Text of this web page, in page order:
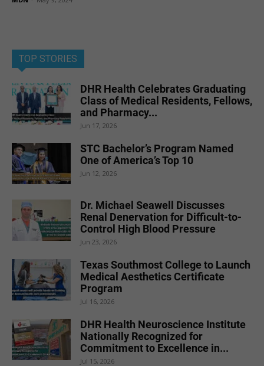
TOP STORIES
DHR Health Celebrates Graduating
Class of Medical Residents, Fellows,
and Pharmacy...
Jun 17, 2026
STC Bachelor’s Program Named
One of America’s Top 10
Jun 12, 2026
Dr. Michael Seawell Discusses
Renal Denervation for Difficult-to-
Control High Blood Pressure
Jun 23, 2026
Texas Southmost College to Launch
Medical Aesthetics Certificate
Program
Jul 16, 2026
DHR Health Neuroscience Institute
Nationally Recognized for
Commitment to Excellence in...
Jul 15, 2026